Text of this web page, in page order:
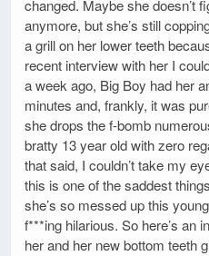
changed. Maybe she doesn’t
anymore, but she’s still
a grill on her lower teeth
recent interview with her I
a week ago, Big Boy had her
minutes and, frankly, it was
she drops the f-bomb
bratty 13 year old with zero
that said, I couldn’t take my
this is one of the saddest
she’s so messed up this
f***ing hilarious. So here’s an
her and her new bottom teeth